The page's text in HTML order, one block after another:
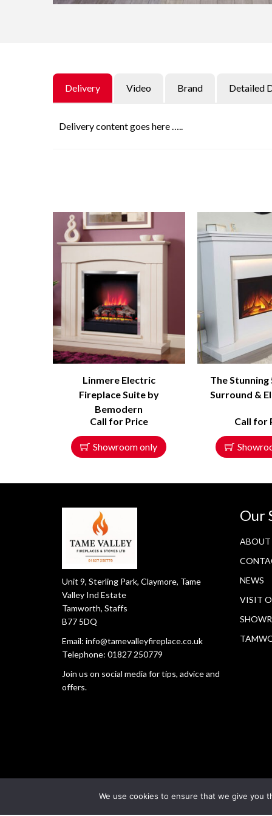
Delivery Video Brand Detailed
Delivery content goes here …..
Linmere Electric
Fireplace Suite by
Bemodern
Call for Price
Showroom only
The Stunning
Surround &
Call for
Unit 9, Sterling Park, Claymore, Tame
Valley Ind Estate
Tamworth, Staffs
B77 5DQ
Email: info@tamevalleyfireplace.co.uk
Telephone: 01827 250779
Join us on social media for tips, advice and
offers.
Our
ABOUT
NEWS
VISIT
We use cookies to ensure that we give you